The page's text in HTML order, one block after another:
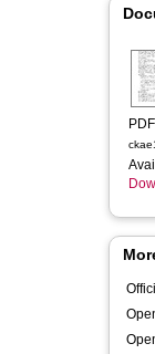
PDF